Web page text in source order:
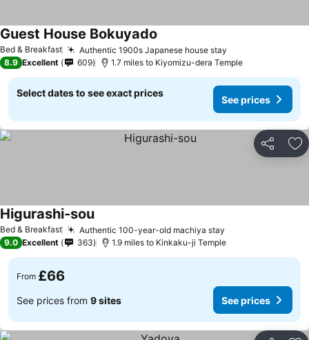
Bed & Breakfast Authentic 1900s Japanese house stay
Guest House Bokuyado
8.9 Excellent 609 1.7 miles to Kiyomizu-dera Temple
Select dates to see exact prices
See prices
Share
Bed & Breakfast Authentic 100-year-old machiya stay
Higurashi-sou
9.0 Excellent 363 1.9 miles to Kinkaku-ji Temple
From £66
See prices from 9 sites See prices